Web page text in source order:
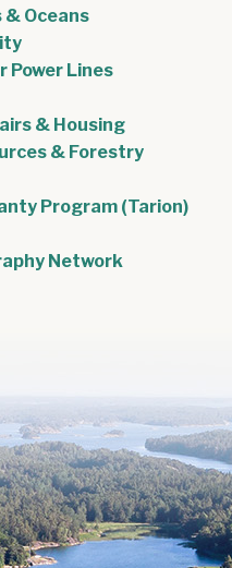
Oceans
Power Lines
& Housing
& Forestry
Program (Tarion)
Network